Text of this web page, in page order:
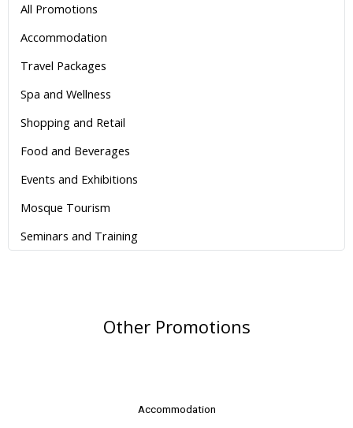
All Promotions
Accommodation
Travel Packages
Spa and Wellness
Shopping and Retail
Food and Beverages
Events and Exhibitions
Mosque Tourism
Seminars and Training
Other Promotions
Accommodation